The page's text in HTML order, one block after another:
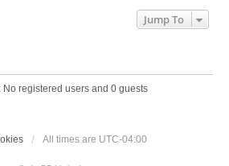
Jump To
registered users and 0 guests
All times are UTC-04:00